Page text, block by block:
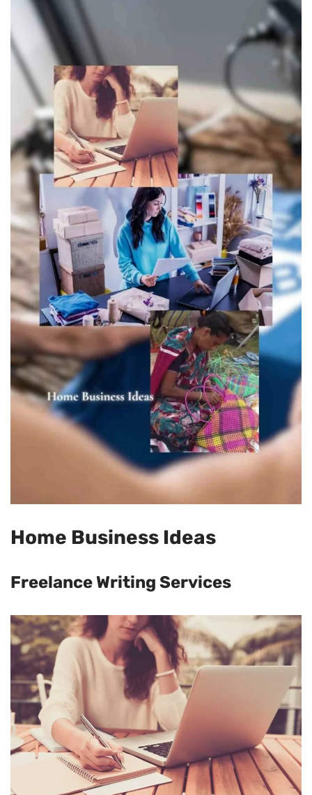
Home Business Ideas
Freelance Writing Services